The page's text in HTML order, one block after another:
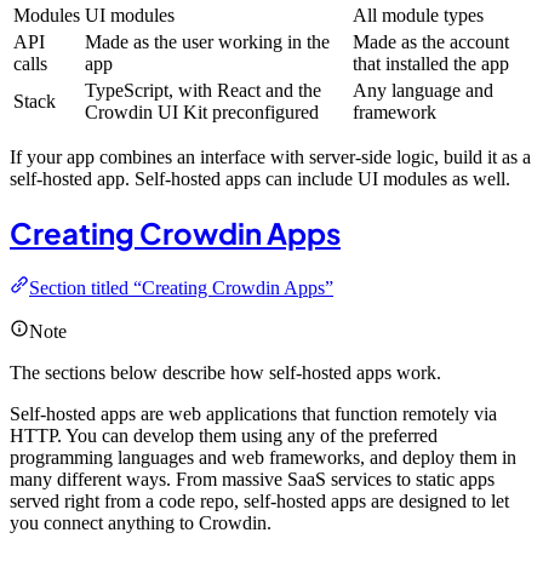
Modules UI modules
All module types
API
calls
Made as the user working in the
app
Made as the account
that installed the app
Stack
TypeScript, with React and the
Crowdin UI Kit preconfigured
Any language and
framework
If your app combines an interface with server-side logic, build it as a
self-hosted app. Self-hosted apps can include UI modules as well.
Creating Crowdin Apps
Section titled “Creating Crowdin Apps”
Note
The sections below describe how self-hosted apps work.
Self-hosted apps are web applications that function remotely via
HTTP. You can develop them using any of the preferred
programming languages and web frameworks, and deploy them in
many different ways. From massive SaaS services to static apps
served right from a code repo, self-hosted apps are designed to let
you connect anything to Crowdin.